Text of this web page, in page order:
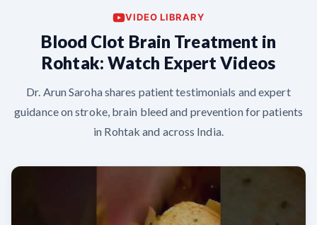
VIDEO LIBRARY
Blood Clot Brain Treatment in
Rohtak: Watch Expert Videos
Dr. Arun Saroha shares patient testimonials and expert
guidance on stroke, brain bleed and prevention for patients
in Rohtak and across India.